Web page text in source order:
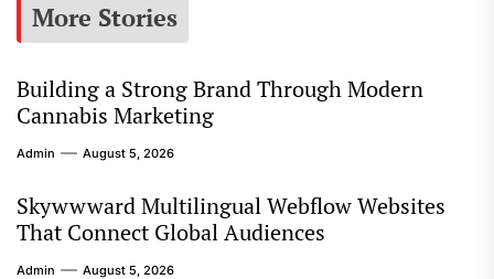
More Stories
Building a Strong Brand Through Modern
Cannabis Marketing
Admin August 5, 2026
Skywwward Multilingual Webflow Websites
That Connect Global Audiences
Admin August 5, 2026